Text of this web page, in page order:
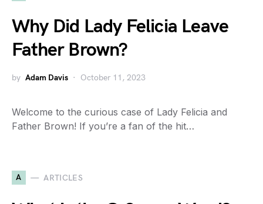
Why Did Lady Felicia Leave
Father Brown?
by Adam Davis October 11, 2023
Welcome to the curious case of Lady Felicia and
Father Brown! If you’re a fan of the hit…
A ARTICLES